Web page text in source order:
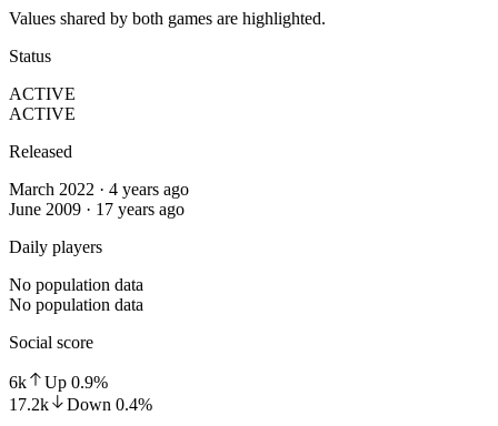
Values shared by both games are highlighted.
Status
ACTIVE
ACTIVE
Released
March 2022 · 4 years ago
June 2009 · 17 years ago
Daily players
No population data
No population data
Social score
6k Up 0.9%
17.2k
Down 0.4%